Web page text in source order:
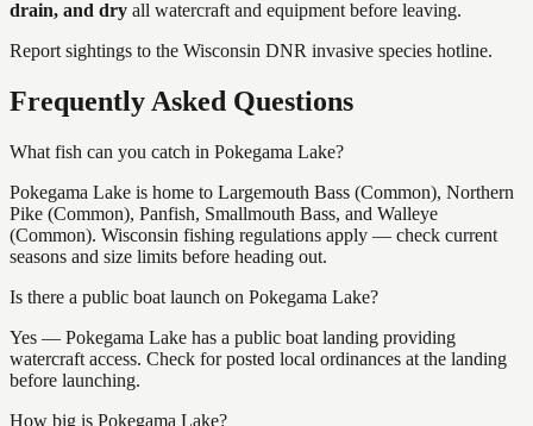
drain, and dry all watercraft and equipment before leaving.
Report sightings to the Wisconsin DNR invasive species hotline.
Frequently Asked Questions
What fish can you catch in Pokegama Lake?
Pokegama Lake is home to Largemouth Bass (Common), Northern
Pike (Common), Panfish, Smallmouth Bass, and Walleye
(Common). Wisconsin fishing regulations apply — check current
seasons and size limits before heading out.
Is there a public boat launch on Pokegama Lake?
Yes — Pokegama Lake has a public boat landing providing
watercraft access. Check for posted local ordinances at the landing
before launching.
How big is Pokegama Lake?